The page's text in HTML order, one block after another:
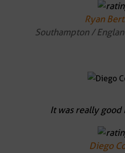
Ryan
Southampton /
It was really good
Diego